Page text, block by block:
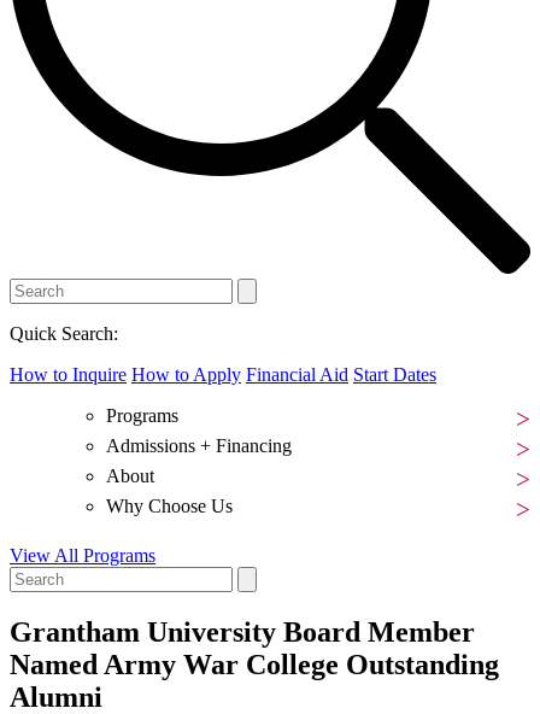
Quick Search:
How to Inquire How to Apply Financial Aid Start Dates
Programs
Admissions + Financing
About
Why Choose Us
View All Programs
Grantham University Board Member
Named Army War College Outstanding
Alumni